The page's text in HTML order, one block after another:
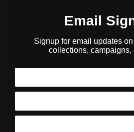
Email
Signup for email updates
collections, campaigns,